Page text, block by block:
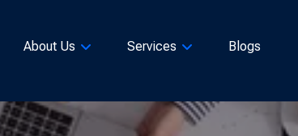
About Us Services Blogs